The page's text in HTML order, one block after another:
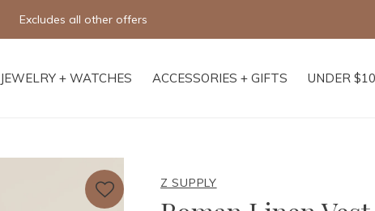
JEWELRY + WATCHES ACCESSORIES + GIFTS UNDER
Free shipping on orders of $250+
Z SUPPLY